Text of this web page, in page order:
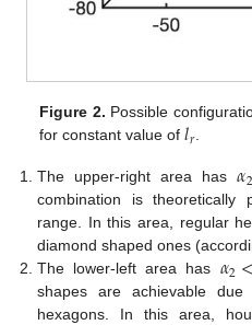
Figure 2. Possible
for constant value of𝑙𝑟.
The upper-right area has𝛼2
combination is theoretically
range. In this area, regular
diamond shaped ones
The lower-left area has 𝛼2
shapes are achievable
hexagons. In this area,